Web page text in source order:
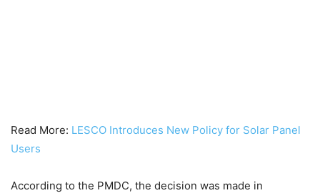
Read More: LESCO Introduces New Policy for Solar Panel
Users
According to the PMDC, the decision was made in